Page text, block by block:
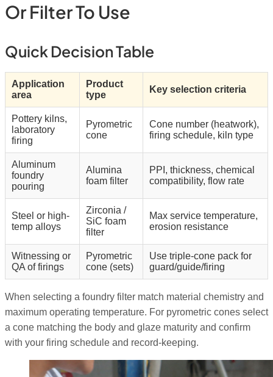
Or Filter To Use
Quick Decision Table
Application
area
Product
type
Key selection criteria
Pottery kilns,
laboratory
firing
Pyrometric
cone
Cone number (heatwork),
firing schedule, kiln type
Aluminum
foundry
pouring
Alumina
foam filter
PPI, thickness, chemical
compatibility, flow rate
Steel or high-
temp alloys
Zirconia /
SiC foam
filter
Max service temperature,
erosion resistance
Witnessing or
QA of firings
Pyrometric
cone (sets)
Use triple-cone pack for
guard/guide/firing
When selecting a foundry filter match material chemistry and
maximum operating temperature. For pyrometric cones select
a cone matching the body and glaze maturity and confirm
with your firing schedule and record-keeping.